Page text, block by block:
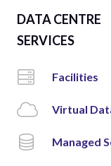
DATA CENTRE
SERVICES
Facilities
Virtual
Managed